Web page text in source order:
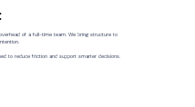
of a full-time team. We bring structure to
to reduce friction and support smarter decisions.